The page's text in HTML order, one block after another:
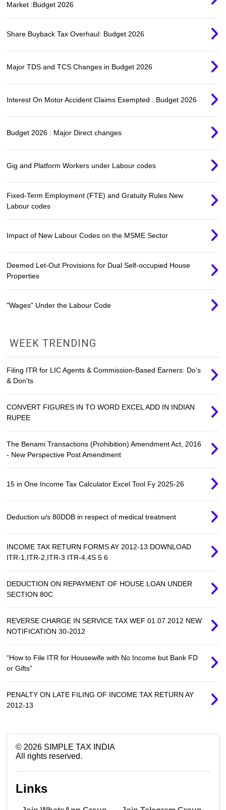
Market :Budget 2026
Share Buyback Tax Overhaul: Budget 2026
Major TDS and TCS Changes in Budget 2026
Interest On Motor Accident Claims Exempted : Budget 2026
Budget 2026 : Major Direct changes
Gig and Platform Workers under Labour codes
Fixed-Term Employment (FTE) and Gratuity Rules New
Labour codes
Impact of New Labour Codes on the MSME Sector
Deemed Let-Out Provisions for Dual Self-occupied House
Properties
"Wages" Under the Labour Code
WEEK TRENDING
Filing ITR for LIC Agents & Commission-Based Earners: Do’s
& Don’ts
CONVERT FIGURES IN TO WORD EXCEL ADD IN INDIAN
RUPEE
The Benami Transactions (Prohibition) Amendment Act, 2016
- New Perspective Post Amendment
15 in One Income Tax Calculator Excel Tool Fy 2025-26
Deduction u/s 80DDB in respect of medical treatment
INCOME TAX RETURN FORMS AY 2012-13 DOWNLOAD
ITR-1,ITR-2,ITR-3 ITR-4,4S 5 6
DEDUCTION ON REPAYMENT OF HOUSE LOAN UNDER
SECTION 80C
REVERSE CHARGE IN SERVICE TAX WEF 01.07.2012 NEW
NOTIFICATION 30-2012
“How to File ITR for Housewife with No Income but Bank FD
or Gifts”
PENALTY ON LATE FILING OF INCOME TAX RETURN AY
2012-13
© 2026 SIMPLE TAX INDIA
All rights reserved.
Links